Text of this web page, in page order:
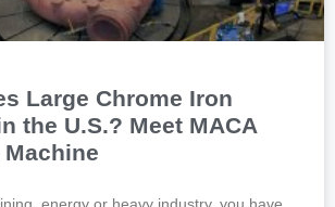
Large Chrome Iron
the U.S.? Meet MACA